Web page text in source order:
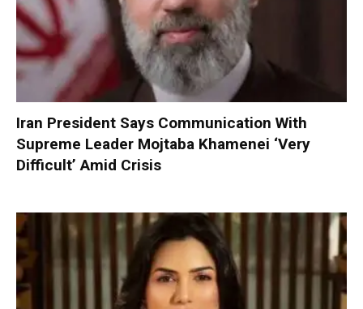
Iran President Says Communication With
Supreme Leader Mojtaba Khamenei ‘Very
Difficult’ Amid Crisis